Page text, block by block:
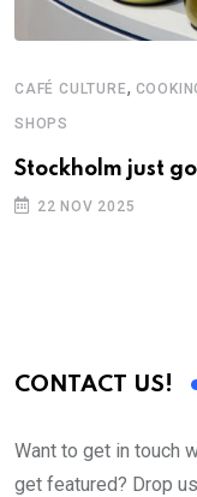
CAFÉ CULTURE,
SHOPS
Stockholm just
22 NOV 2025
CONTACT US!
Want to get in touch
get featured? Drop